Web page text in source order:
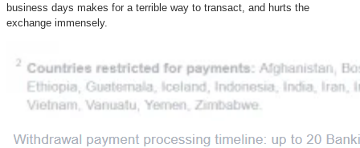
business days makes for a terrible way to transact, and hurts the
exchange immensely.